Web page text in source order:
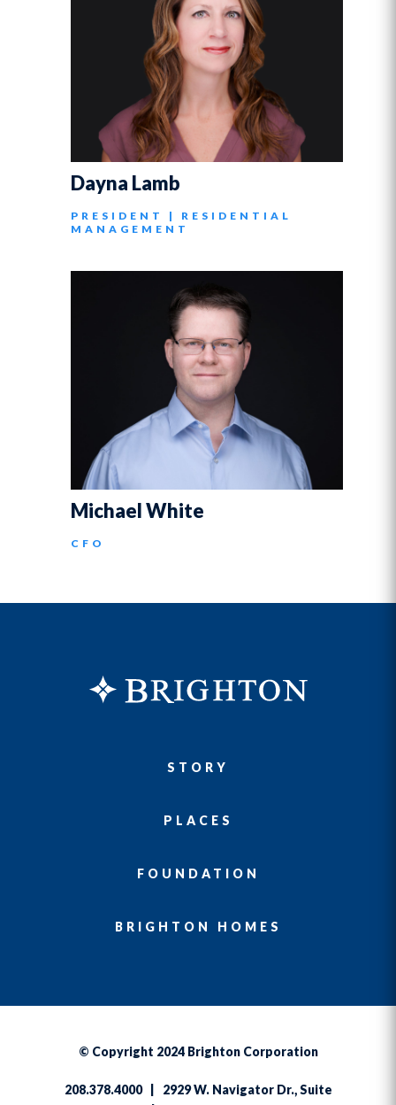
Dayna Lamb
PRESIDENT | RESIDENTIAL
MANAGEMENT
Michael White
CFO
STORY
PLACES
FOUNDATION
BRIGHTON HOMES
© Copyright 2024 Brighton Corporation
208.378.4000 | 2929 W. Navigator Dr., Suite